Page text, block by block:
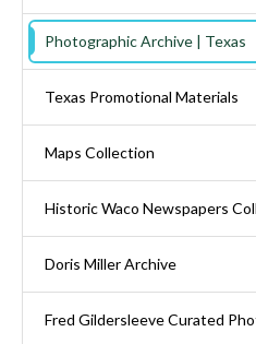
Photographic Archive | Texas
Texas Promotional Materials
Maps Collection
Historic Waco Newspapers
Doris Miller Archive
Fred Gildersleeve Curated